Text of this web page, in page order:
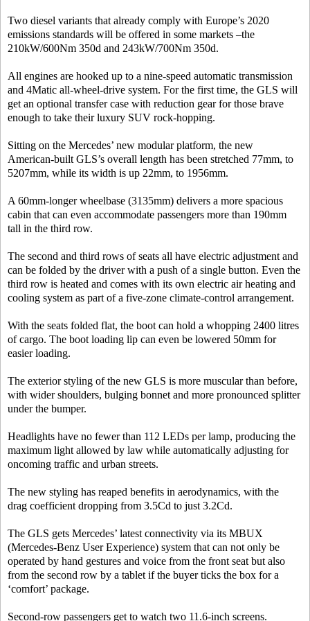
Two diesel variants that already comply with Europe’s 2020
emissions standards will be offered in some markets –the
210kW/600Nm 350d and 243kW/700Nm 350d.
All engines are hooked up to a nine-speed automatic transmission
and 4Matic all-wheel-drive system. For the first time, the GLS will
get an optional transfer case with reduction gear for those brave
enough to take their luxury SUV rock-hopping.
Sitting on the Mercedes’ new modular platform, the new
American-built GLS’s overall length has been stretched 77mm, to
5207mm, while its width is up 22mm, to 1956mm.
A 60mm-longer wheelbase (3135mm) delivers a more spacious
cabin that can even accommodate passengers more than 190mm
tall in the third row.
The second and third rows of seats all have electric adjustment and
can be folded by the driver with a push of a single button. Even the
third row is heated and comes with its own electric air heating and
cooling system as part of a five-zone climate-control arrangement.
With the seats folded flat, the boot can hold a whopping 2400 litres
of cargo. The boot loading lip can even be lowered 50mm for
easier loading.
The exterior styling of the new GLS is more muscular than before,
with wider shoulders, bulging bonnet and more pronounced splitter
under the bumper.
Headlights have no fewer than 112 LEDs per lamp, producing the
maximum light allowed by law while automatically adjusting for
oncoming traffic and urban streets.
The new styling has reaped benefits in aerodynamics, with the
drag coefficient dropping from 3.5Cd to just 3.2Cd.
The GLS gets Mercedes’ latest connectivity via its MBUX
(Mercedes-Benz User Experience) system that can not only be
operated by hand gestures and voice from the front seat but also
from the second row by a tablet if the buyer ticks the box for a
‘comfort’ package.
Second-row passengers get to watch two 11.6-inch screens.